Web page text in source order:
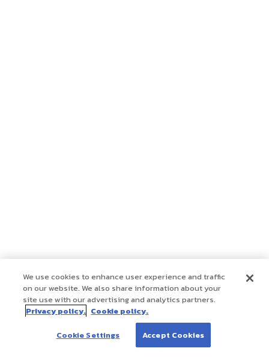
We use cookies to enhance user experience and traffic
on our website. We also share information about your
site use with our advertising and analytics partners.
Privacy policy. Cookie policy.
Cookie Settings Accept Cookies